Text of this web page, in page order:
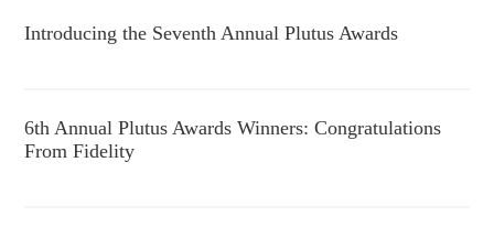
Introducing the Seventh Annual Plutus Awards
6th Annual Plutus Awards Winners: Congratulations
From Fidelity